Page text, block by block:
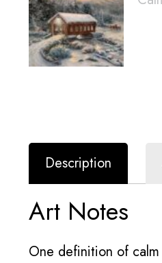
Description
Art Notes
One definition of